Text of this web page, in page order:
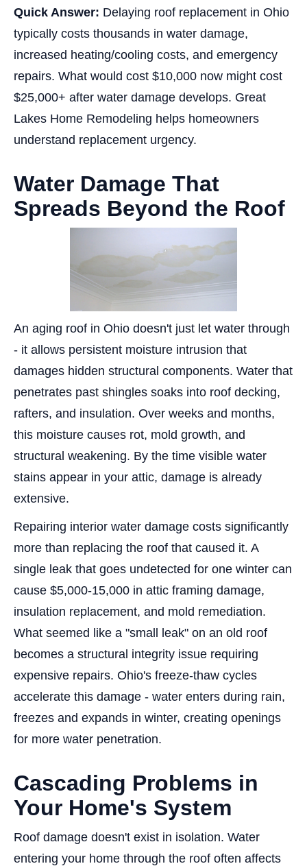
Quick Answer: Delaying roof replacement in Ohio
typically costs thousands in water damage,
increased heating/cooling costs, and emergency
repairs. What would cost $10,000 now might cost
$25,000+ after water damage develops. Great
Lakes Home Remodeling helps homeowners
understand replacement urgency.
Water Damage That
Spreads Beyond the Roof
An aging roof in Ohio doesn't just let water through
- it allows persistent moisture intrusion that
damages hidden structural components. Water that
penetrates past shingles soaks into roof decking,
rafters, and insulation. Over weeks and months,
this moisture causes rot, mold growth, and
structural weakening. By the time visible water
stains appear in your attic, damage is already
extensive.
Repairing interior water damage costs significantly
more than replacing the roof that caused it. A
single leak that goes undetected for one winter can
cause $5,000-15,000 in attic framing damage,
insulation replacement, and mold remediation.
What seemed like a "small leak" on an old roof
becomes a structural integrity issue requiring
expensive repairs. Ohio's freeze-thaw cycles
accelerate this damage - water enters during rain,
freezes and expands in winter, creating openings
for more water penetration.
Cascading Problems in
Your Home's System
Roof damage doesn't exist in isolation. Water
entering your home through the roof often affects